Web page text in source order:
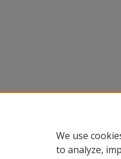
We use
to analyze,